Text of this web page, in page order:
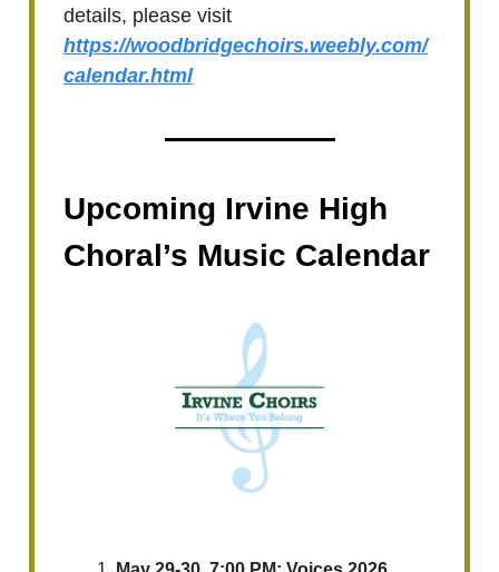
details, please visit
https://woodbridgechoirs.weebly.com/
calendar.html
Upcoming Irvine High
Choral’s Music Calendar